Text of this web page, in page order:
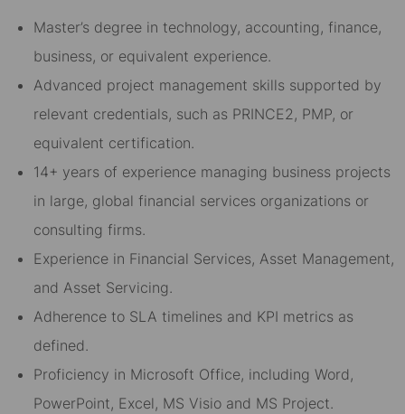
Master’s degree in technology, accounting, finance,
business, or equivalent experience.
Advanced project management skills supported by
relevant credentials, such as PRINCE2, PMP, or
equivalent certification.
14+ years of experience managing business projects
in large, global financial services organizations or
consulting firms.
Experience in Financial Services, Asset Management,
and Asset Servicing.
Adherence to SLA timelines and KPI metrics as
defined.
Proficiency in Microsoft Office, including Word,
PowerPoint, Excel, MS Visio and MS Project.